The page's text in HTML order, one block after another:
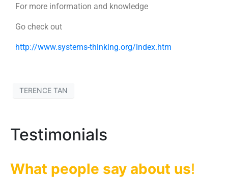
For more information and knowledge
Go check out
http://www.systems-thinking.org/index.htm
TERENCE TAN
Testimonials
What people say about us!